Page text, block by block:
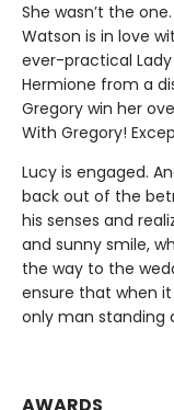
She wasn’t the
Watson is in love
ever-practical
Hermione from a
Gregory win her
With Gregory!
Lucy is engaged.
back out of the
his senses and
and sunny smile,
the way to the
ensure that when
only man standing